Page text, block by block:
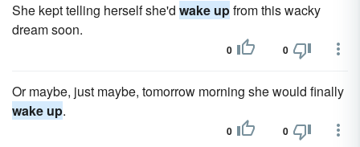
She kept telling herself she'd wake upfrom this wacky
dream soon.
0 0
Or maybe, just maybe, tomorrow morning she would finally
wake up.
0 0